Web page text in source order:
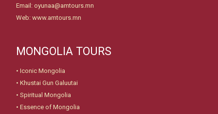
Email: oyunaa@amtours.mn
Web: www.amtours.mn
MONGOLIA TOURS
• Iconic Mongolia
• Khustai Gun Galuutai
• Spiritual Mongolia
• Essence of Mongolia